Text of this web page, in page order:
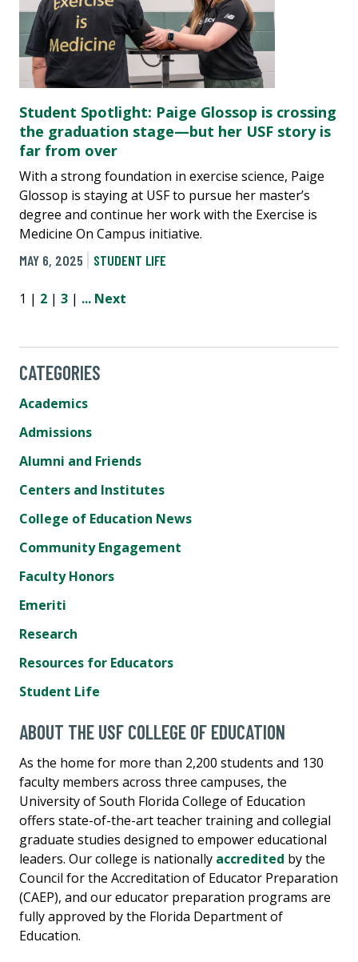
Student Spotlight: Paige Glossop is crossing
the graduation stage—but her USF story is
far from over
With a strong foundation in exercise science, Paige
Glossop is staying at USF to pursue her master’s
degree and continue her work with the Exercise is
Medicine On Campus initiative.
MAY 6, 2025
STUDENT LIFE
1 | 2 | 3 | ... Next
CATEGORIES
Academics
Admissions
Alumni and Friends
Centers and Institutes
College of Education News
Community Engagement
Faculty Honors
Emeriti
Research
Resources for Educators
Student Life
ABOUT THE USF COLLEGE OF EDUCATION
As the home for more than 2,200 students and 130
faculty members across three campuses, the
University of South Florida College of Education
offers state-of-the-art teacher training and collegial
graduate studies designed to empower educational
leaders. Our college is nationally accredited by the
Council for the Accreditation of Educator Preparation
(CAEP), and our educator preparation programs are
fully approved by the Florida Department of
Education.